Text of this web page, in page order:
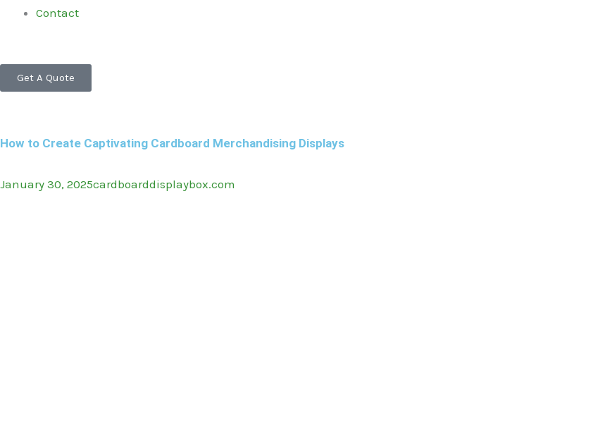
Contact
Get A Quote
How to Create Captivating Cardboard Merchandising Displays
January 30, 2025cardboarddisplaybox.com